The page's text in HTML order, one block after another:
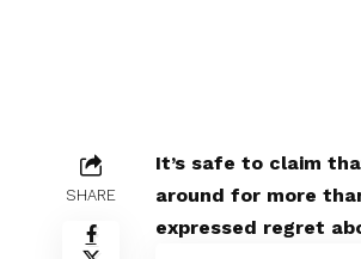
SHARE
It’s safe to claim
around for more
expressed regret